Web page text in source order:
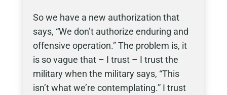
So we have a new authorization that
says, “We don’t authorize enduring and
offensive operation.” The problem is, it
is so vague that – I trust – I trust the
military when the military says, “This
isn’t what we’re contemplating.” I trust